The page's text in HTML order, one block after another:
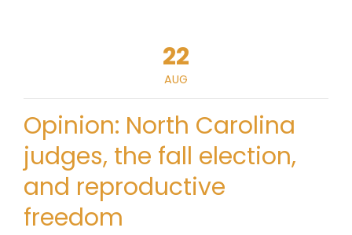
22
AUG
Opinion: North Carolina
judges, the fall election,
and reproductive
freedom